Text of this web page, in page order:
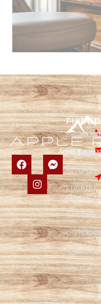
DINING
KITCHEN
LIVING
ROOM
OFFICE
YOUTH
FIRE
PITS